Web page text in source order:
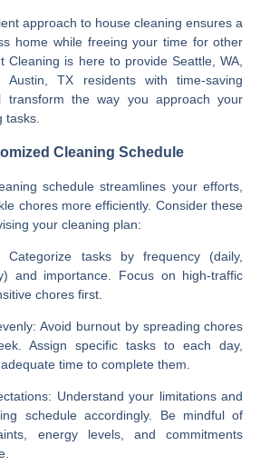
approach to house cleaning ensures a
home while freeing your time for other
Cleaning is here to provide Seattle, WA,
Austin, TX residents with time-saving
transform the way you approach your
tasks.
Cleaning Schedule
schedule streamlines your efforts,
chores more efficiently. Consider these
your cleaning plan:
tasks by frequency (daily,
and importance. Focus on high-traffic
chores first.
Avoid burnout by spreading chores
Assign specific tasks to each day,
time to complete them.
Understand your limitations and
schedule accordingly. Be mindful of
energy levels, and commitments